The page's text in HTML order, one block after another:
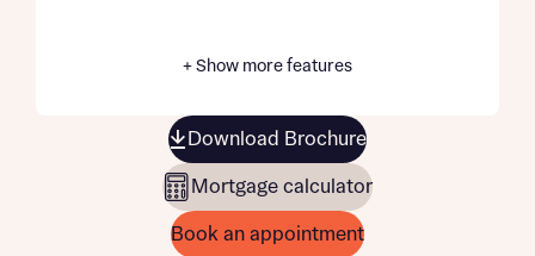
+ Show more features
Download Brochure
Mortgage calculator
Book an appointment